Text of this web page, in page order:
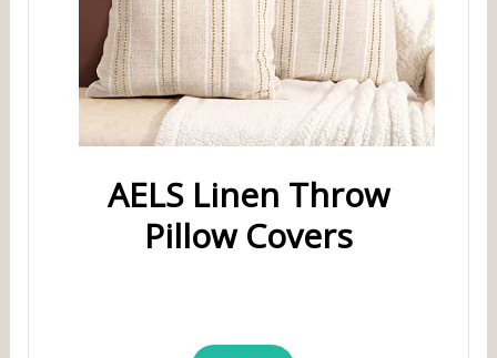
AELS Linen Throw
Pillow Covers